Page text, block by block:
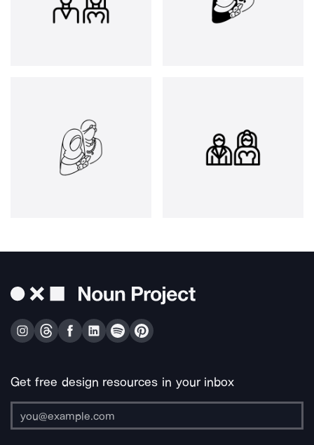
Get free design resources in your inbox